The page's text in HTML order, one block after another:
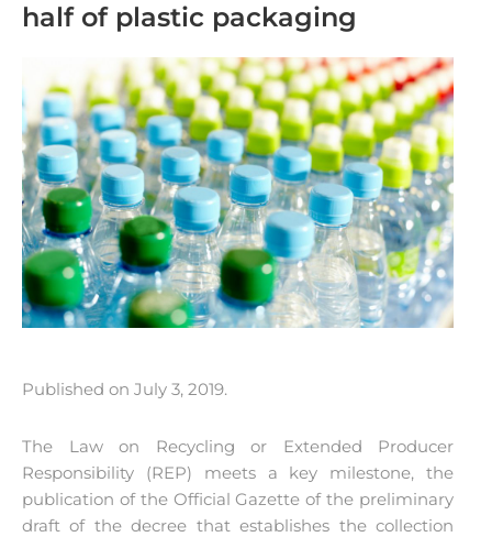
half of plastic packaging
Published on July 3, 2019.
The Law on Recycling or Extended Producer
Responsibility (REP) meets a key milestone, the
publication of the Official Gazette of the preliminary
draft of the decree that establishes the collection